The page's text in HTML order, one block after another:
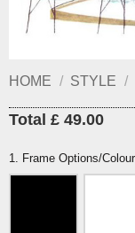
HOME / STYLE /
Total £ 49.00
1. Frame Options/Colour